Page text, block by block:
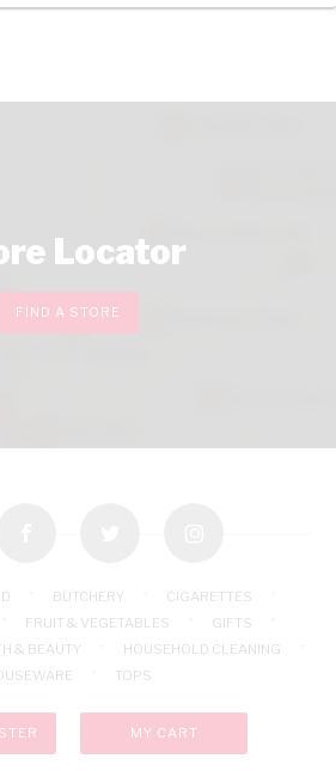
Locator
FIND A STORE
BUTCHERY
CIGARETTES
FRUIT & VEGETABLES
GIFTS
& BEAUTY
HOUSEHOLD CLEANING
TOPS
MY CART